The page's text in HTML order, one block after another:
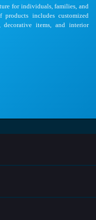
for individuals, families, and
includes customized
decorative items, and interior